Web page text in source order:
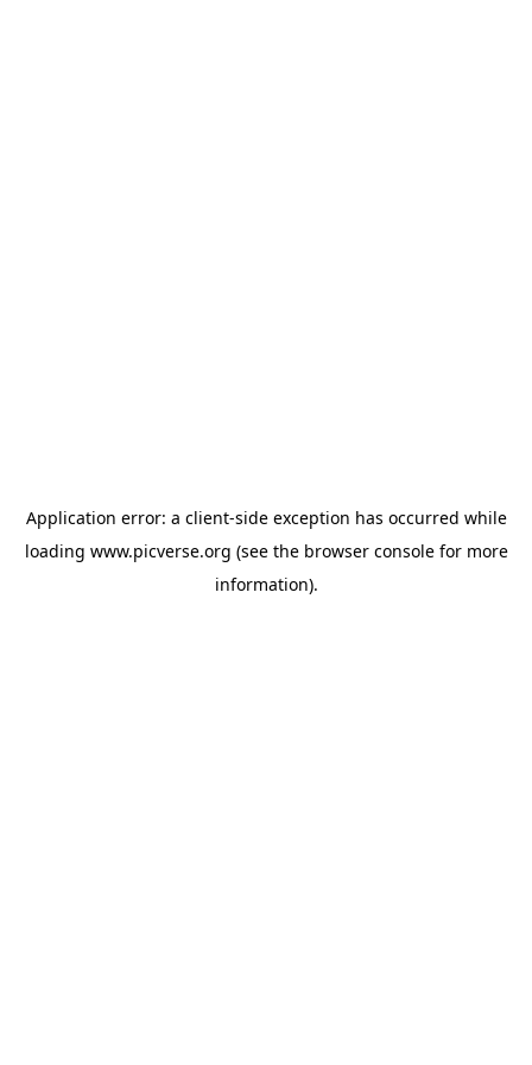
Application error: a client-side exception has occurred while
loading www.picverse.org (see the browser consolefor more
information).